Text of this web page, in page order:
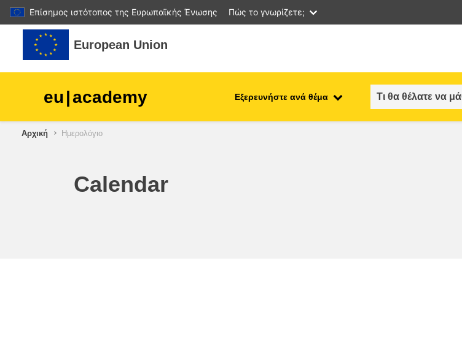
Επίσημος ιστότοπος της Ευρωπαϊκής Ένωσης Πώς το γνωρίζετε;
Μετάβαση στο κεντρικό περιεχόμενο
European Union
eu|academy Εξερευνήστε ανά θέμα
children & youth
Αρχική Ημερολόγιο
Calendar